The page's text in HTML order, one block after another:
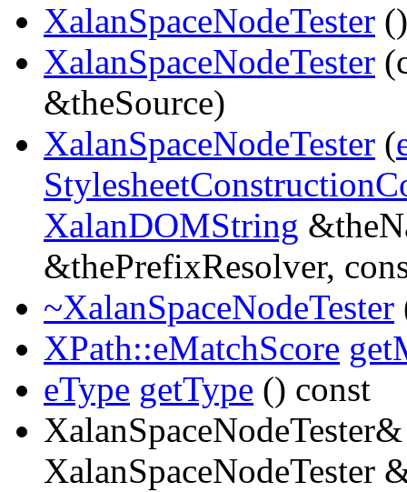
XalanSpaceNodeTester ()
XalanSpaceNodeTester
&theSource)
XalanSpaceNodeTester (
XalanDOMString
&thePrefixResolver,
~XalanSpaceNodeTester
XPath::eMatchScore
eType getType () const
XalanSpaceNodeTester